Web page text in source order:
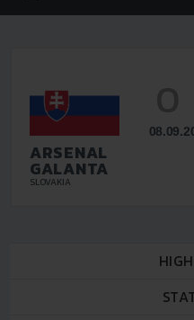
ARSENAL
GALANTA
SLOVAKIA